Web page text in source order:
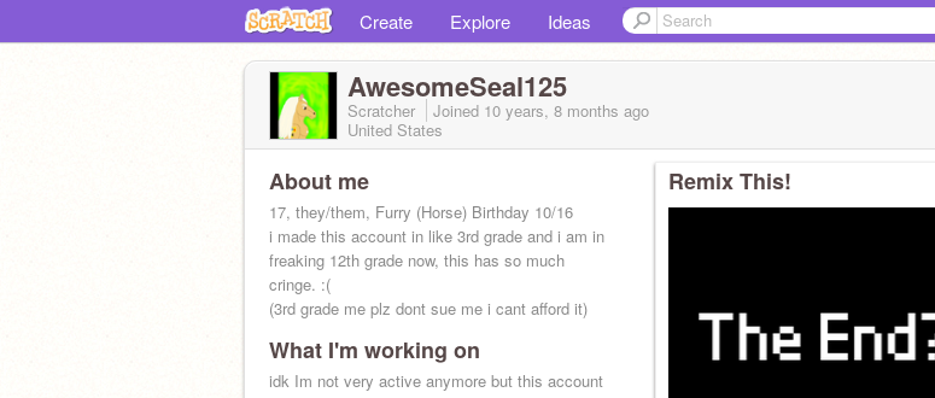
Create Explore Ideas
AwesomeSeal125
Scratcher Joined 10 years, 8 months ago
United States
About me
17, they/them, Furry (Horse) Birthday 10/16
i made this account in like 3rd grade and i am in
freaking 12th grade now, this has so much
cringe. :(
(3rd grade me plz dont sue me i cant afford it)
What I'm working on
idk Im not very active anymore but this account
Remix This!